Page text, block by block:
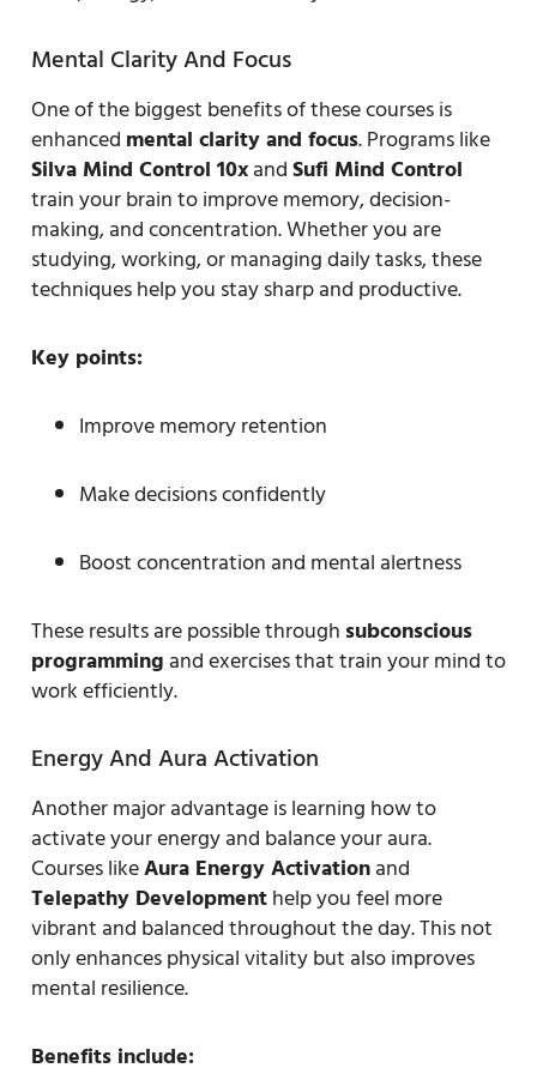
Mental Clarity And Focus
One of the biggest benefits of these courses is
enhanced mental clarity and focus. Programs like
Silva Mind Control 10xandSufi Mind Control
train your brain to improve memory, decision-
making, and concentration. Whether you are
studying, working, or managing daily tasks, these
techniques help you stay sharp and productive.
Key points:
Improve memory retention
Make decisions confidently
Boost concentration and mental alertness
These results are possible through subconscious
programming and exercises that train your mind to
work efficiently.
Energy And Aura Activation
Another major advantage is learning how to
activate your energy and balance your aura.
Courses likeAura Energy Activationand
Telepathy Developmenthelp you feel more
vibrant and balanced throughout the day. This not
only enhances physical vitality but also improves
mental resilience.
Benefits include: